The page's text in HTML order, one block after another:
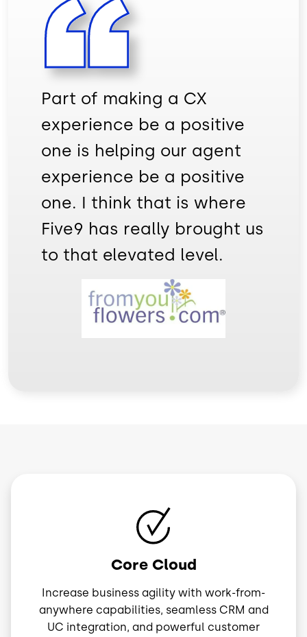
Part of making a CX
experience be a positive
one is helping our agent
experience be a positive
one. I think that is where
Five9 has really brought us
to that elevated level.
Core Cloud
Increase business agility with work-from-
anywhere capabilities, seamless CRM and
UC integration, and powerful customer